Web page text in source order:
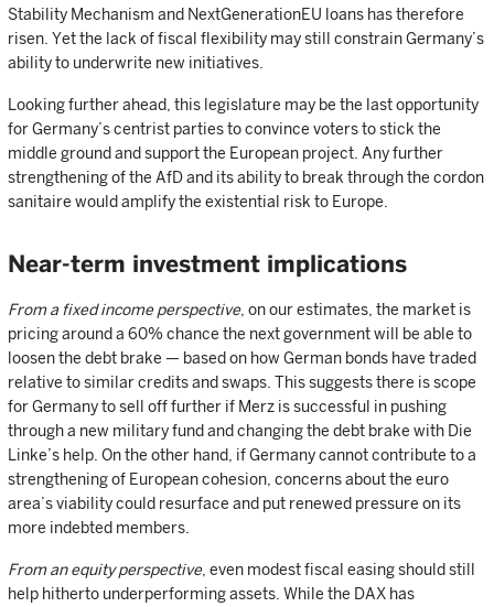
Stability Mechanism and NextGenerationEU loans has therefore
risen. Yet the lack of fiscal flexibility may still constrain Germany’s
ability to underwrite new initiatives.
Looking further ahead, this legislature may be the last opportunity
for Germany’s centrist parties to convince voters to stick the
middle ground and support the European project. Any further
strengthening of the AfD and its ability to break through the cordon
sanitaire would amplify the existential risk to Europe.
Near-term investment implications
From a fixed income perspective, on our estimates, the market is
pricing around a 60% chance the next government will be able to
loosen the debt brake — based on how German bonds have traded
relative to similar credits and swaps. This suggests there is scope
for Germany to sell off further if Merz is successful in pushing
through a new military fund and changing the debt brake with Die
Linke’s help. On the other hand, if Germany cannot contribute to a
strengthening of European cohesion, concerns about the euro
area’s viability could resurface and put renewed pressure on its
more indebted members.
From an equity perspective, even modest fiscal easing should still
help hitherto underperforming assets. While the DAX has